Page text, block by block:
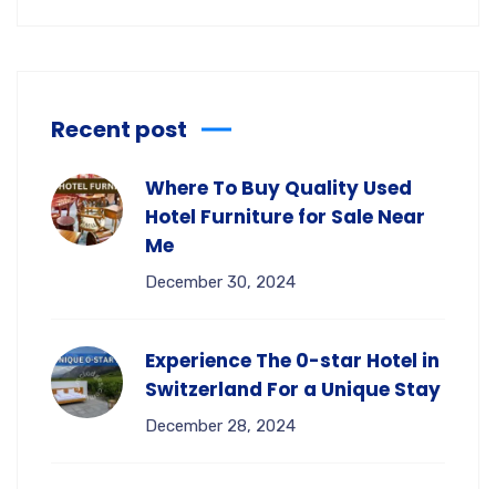
Recent post
Where To Buy Quality Used
Hotel Furniture for Sale Near
Me
December 30, 2024
Experience The 0-star Hotel in
Switzerland For a Unique Stay
December 28, 2024